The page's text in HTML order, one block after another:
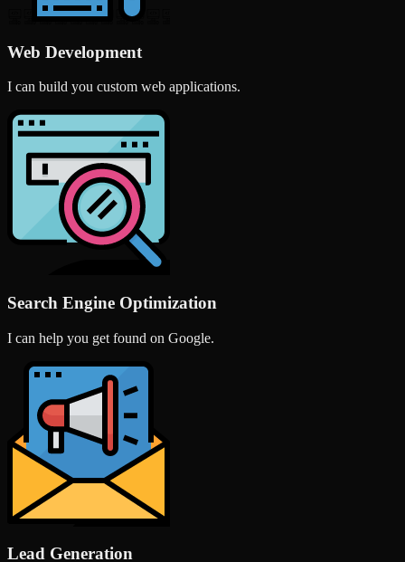
Web Development
I can build you custom web applications.
Search Engine Optimization
I can help you get found on Google.
Lead Generation